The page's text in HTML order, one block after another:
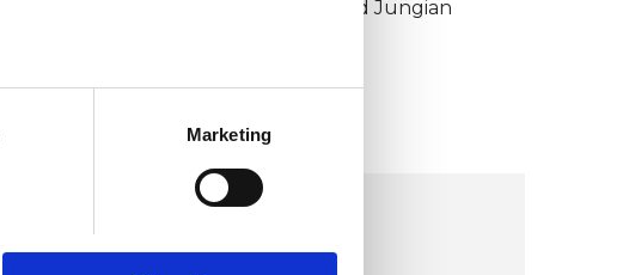
Marketing
Council for Psychoanalysis and Jungian